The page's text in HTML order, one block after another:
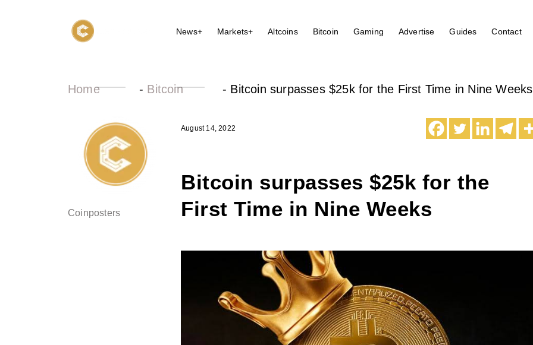
News+ Markets+ Altcoins Bitcoin Gaming Advertise Guides Contact
Home - Bitcoin - Bitcoin surpasses $25k for the First Time in Nine Weeks
Coinposters
August 14, 2022
Bitcoin surpasses $25k for the
First Time in Nine Weeks